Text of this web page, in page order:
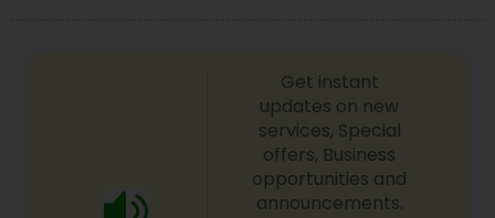
Get instant
updates on new
services, Special
offers, Business
opportunities and
announcements.